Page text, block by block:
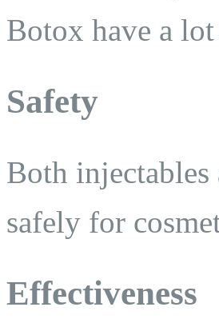
Botox have a
Safety
Both injectables
safely for
Effectiveness